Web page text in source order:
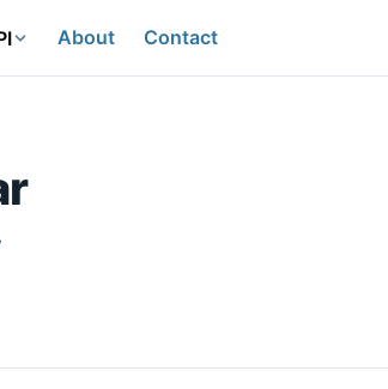
About Contact